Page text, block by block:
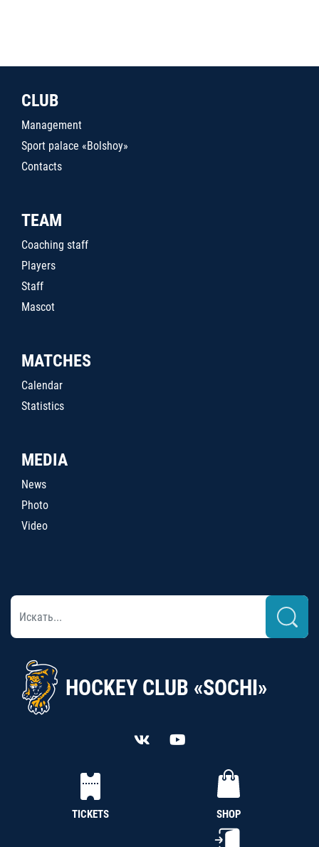
CLUB
Management
Sport palace «Bolshoy»
Contacts
TEAM
Coaching staff
Players
Staff
Mascot
MATCHES
Calendar
Statistics
MEDIA
News
Photo
Video
HOCKEY CLUB «SOCHI»
TICKETS SHOP